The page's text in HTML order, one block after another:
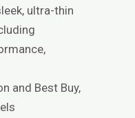
ultra-thin
and Best Buy,